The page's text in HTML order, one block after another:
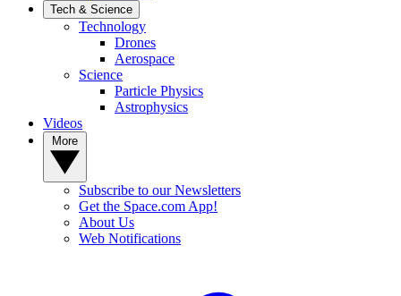
Tech & Science
Technology
Drones
Aerospace
Science
Particle Physics
Astrophysics
Videos
Subscribe to our Newsletters
Get the Space.com App!
About Us
Web Notifications